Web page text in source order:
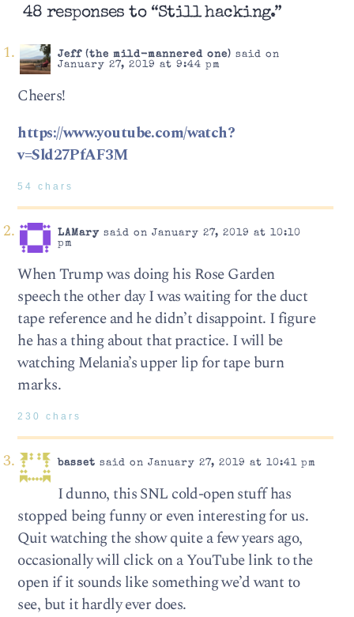
48 responses to “Still hacking.”
Jeff (the mild-mannered one) said on
January 27, 2019 at 9:44 pm
Cheers!
https://www.youtube.com/watch?
v=Sld27PfAF3M
54 chars
LAMarysaid on January 27, 2019 at 10:10
pm
When Trump was doing his Rose Garden
speech the other day I was waiting for the duct
tape reference and he didn’t disappoint. I figure
he has a thing about that practice. I will be
watching Melania’s upper lip for tape burn
marks.
230 chars
basset said on January 27, 2019 at 10:41 pm
I dunno, this SNL cold-open stuff has
stopped being funny or even interesting for us.
Quit watching the show quite a few years ago,
occasionally will click on a YouTube link to the
open if it sounds like something we’d want to
see, but it hardly ever does.